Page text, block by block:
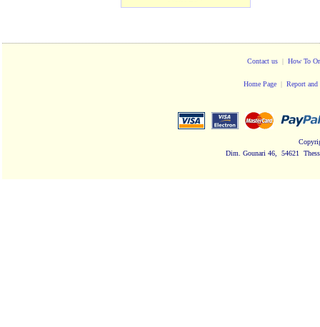
Contact us | How To
Home Page | Report and
Dim. Gounari 46, 54621